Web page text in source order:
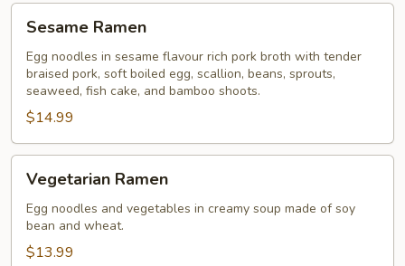
Ramen
Sesame Ramen
Egg noodles in sesame flavour rich pork broth with tender
braised pork, soft boiled egg, scallion, beans, sprouts,
seaweed, fish cake, and bamboo shoots.
$14.99
Ramen
Vegetarian Ramen
Egg noodles and vegetables in creamy soup made of soy
bean and wheat.
$13.99